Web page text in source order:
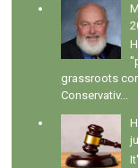
grassroots
Conservativ...